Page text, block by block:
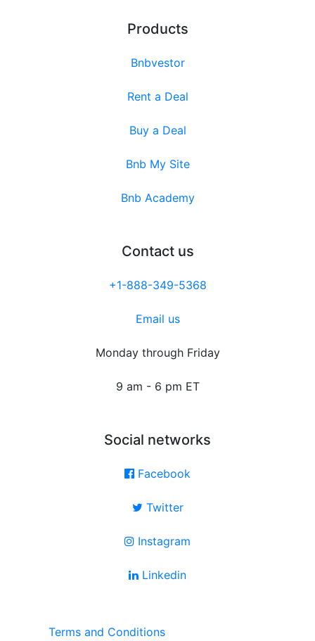
Products
Bnbvestor
Rent a Deal
Buy a Deal
Bnb My Site
Bnb Academy
Contact us
+1-888-349-5368
Email us
Monday through Friday
9 am - 6 pm ET
Social networks
Facebook
Twitter
Instagram
Linkedin
Terms and Conditions